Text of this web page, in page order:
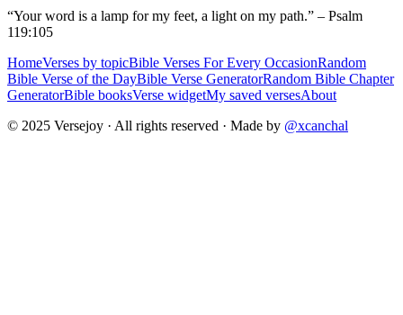
“Your word is a lamp for my feet, a light on my path.” – Psalm
119:105
HomeVerses by topicBible Verses For Every OccasionRandom
Bible Verse of the DayBible Verse GeneratorRandom Bible Chapter
GeneratorBible booksVerse widgetMy saved versesAbout
© 2025 Versejoy · All rights reserved · Made by @xcanchal